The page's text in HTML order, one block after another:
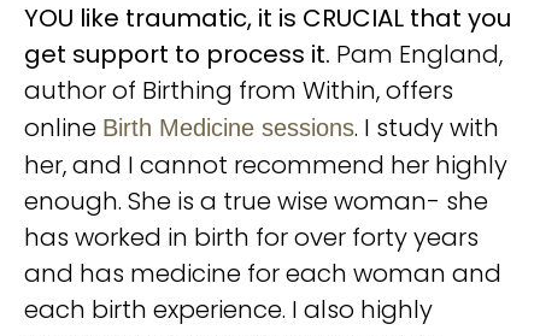
YOU like traumatic, it is CRUCIAL that you
get support to process it. Pam England,
author of Birthing from Within, offers
online Birth Medicine sessions. I study with
her, and I cannot recommend her highly
enough. She is a true wise woman- she
has worked in birth for over forty years
and has medicine for each woman and
each birth experience. I also highly